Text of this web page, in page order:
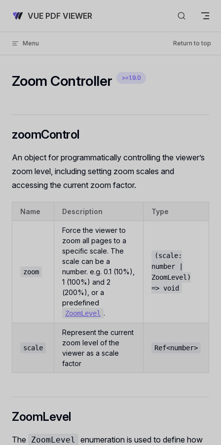
Skip to content
VUE PDF VIEWER
Menu Return to top
Zoom Controller >=1.9.0
zoomControl
An object for programmatically controlling the viewer’s
zoom level, including setting zoom scales and
accessing the current zoom factor.
Name Description Type
zoom
Force the viewer to
zoom all pages to a
specific scale. The
scale can be a
number. e.g. 0.1 (10%),
1 (100%) and 2
(200%), or a
predefined
ZoomLevel .
(scale:
number |
ZoomLevel)
=> void
scale
Represent the current
zoom level of the
viewer as a scale
factor
Ref<number>
ZoomLevel
The ZoomLevel
enumeration is used to define how